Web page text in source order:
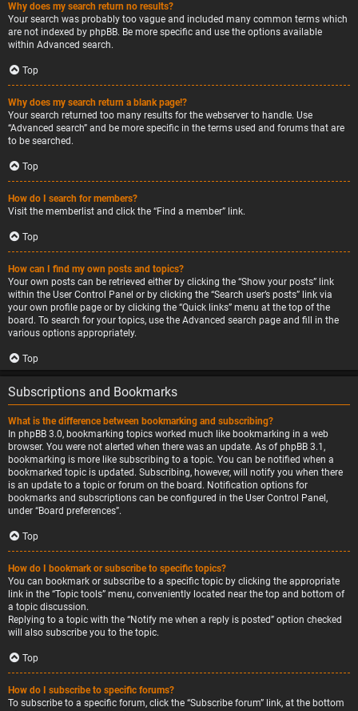
Why does my search return no results?
Your search was probably too vague and included many common terms which
are not indexed by phpBB. Be more specific and use the options available
within Advanced search.
Top
Why does my search return a blank page!?
Your search returned too many results for the webserver to handle. Use
“Advanced search” and be more specific in the terms used and forums that are
to be searched.
Top
How do I search for members?
Visit the memberlist and click the “Find a member” link.
Top
How can I find my own posts and topics?
Your own posts can be retrieved either by clicking the “Show your posts” link
within the User Control Panel or by clicking the “Search user’s posts” link via
your own profile page or by clicking the “Quick links” menu at the top of the
board. To search for your topics, use the Advanced search page and fill in the
various options appropriately.
Top
Subscriptions and Bookmarks
What is the difference between bookmarking and subscribing?
In phpBB 3.0, bookmarking topics worked much like bookmarking in a web
browser. You were not alerted when there was an update. As of phpBB 3.1,
bookmarking is more like subscribing to a topic. You can be notified when a
bookmarked topic is updated. Subscribing, however, will notify you when there
is an update to a topic or forum on the board. Notification options for
bookmarks and subscriptions can be configured in the User Control Panel,
under “Board preferences”.
Top
How do I bookmark or subscribe to specific topics?
You can bookmark or subscribe to a specific topic by clicking the appropriate
link in the “Topic tools” menu, conveniently located near the top and bottom of
a topic discussion.
Replying to a topic with the “Notify me when a reply is posted” option checked
will also subscribe you to the topic.
Top
How do I subscribe to specific forums?
To subscribe to a specific forum, click the “Subscribe forum” link, at the bottom